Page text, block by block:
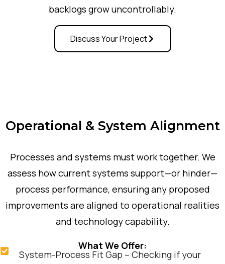
backlogs grow uncontrollably.
Discuss Your Project
Operational & System Alignment
Processes and systems must work together. We
assess how current systems support—or hinder—
process performance, ensuring any proposed
improvements are aligned to operational realities
and technology capability.
What We Offer:
System-Process Fit Gap – Checking if your